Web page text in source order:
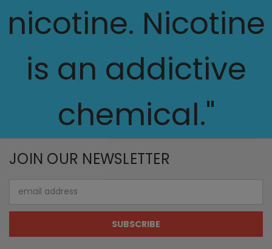
nicotine. Nicotine
is an addictive
chemical."
JOIN OUR NEWSLETTER
Address